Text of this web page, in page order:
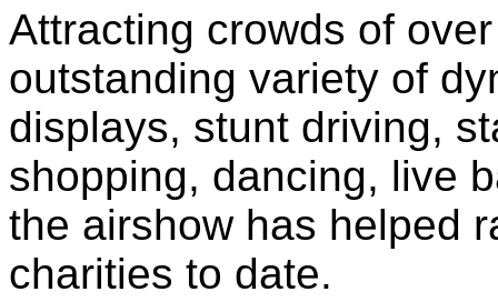
Attracting crowds of
outstanding variety of
displays, stunt driving,
shopping, dancing, live
the airshow has helped
charities to date.